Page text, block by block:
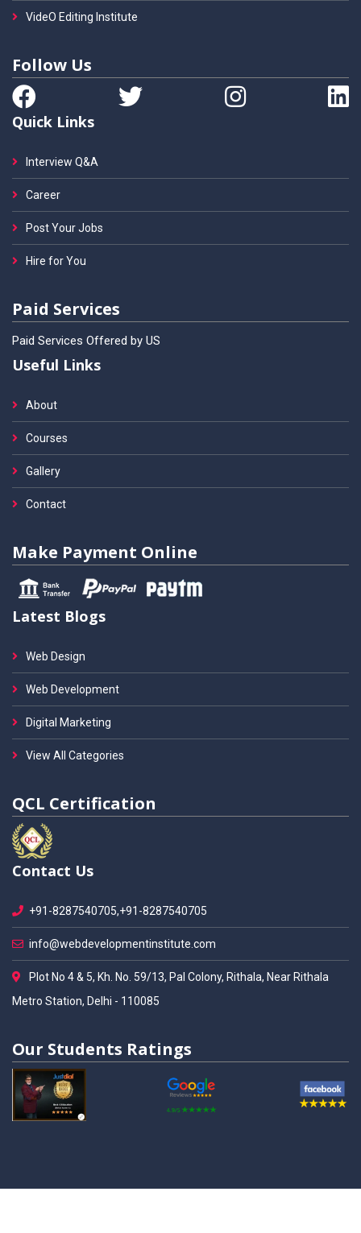
VideO Editing Institute
Follow Us
Quick Links
Interview Q&A
Career
Post Your Jobs
Hire for You
Paid Services
Paid Services Offered by US
Useful Links
About
Courses
Gallery
Contact
Make Payment Online
Latest Blogs
Web Design
Web Development
Digital Marketing
View All Categories
QCL Certification
Contact Us
+91-8287540705,+91-8287540705
info@webdevelopmentinstitute.com
Plot No 4 & 5, Kh. No. 59/13, Pal Colony, Rithala, Near Rithala
Metro Station, Delhi - 110085
Our Students Ratings